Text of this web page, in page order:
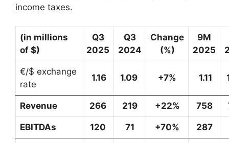
income taxes.
(in millions
of $)
Q3
2025
Q3
2024
Change
(%)
9M
2025
€/$ exchange
rate
1.16 1.09 +7% 1.11
Revenue 266 219 +22% 758
EBITDAs 120 71 +70% 287